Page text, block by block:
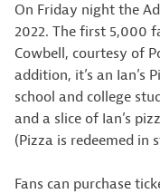
On Friday night the
2022. The first 5,000
Cowbell, courtesy of
addition, it’s an Ian’s
school and college
and a slice of Ian’s
(Pizza is redeemed in
Fans can purchase